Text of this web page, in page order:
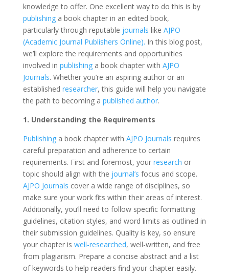
knowledge to offer. One excellent way to do this is by
publishinga book chapter in an edited book,
particularly through reputable journals like AJPO
(Academic Journal Publishers Online). In this blog post,
we’ll explore the requirements and opportunities
involved in publishinga book chapter with AJPO
Journals. Whether you’re an aspiring author or an
established researcher, this guide will help you navigate
the path to becoming a published author.
1. Understanding the Requirements
Publishinga book chapter with AJPO Journals requires
careful preparation and adherence to certain
requirements. First and foremost, your research or
topic should align with the journal’s focus and scope.
AJPO Journals cover a wide range of disciplines, so
make sure your work fits within their areas of interest.
Additionally, you’ll need to follow specific formatting
guidelines, citation styles, and word limits as outlined in
their submission guidelines. Quality is key, so ensure
your chapter is well-researched, well-written, and free
from plagiarism. Prepare a concise abstract and a list
of keywords to help readers find your chapter easily.